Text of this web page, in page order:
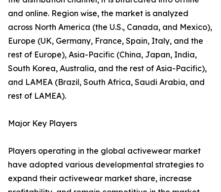
and online. Region wise, the market is analyzed
across North America (the U.S., Canada, and Mexico),
Europe (UK, Germany, France, Spain, Italy, and the
rest of Europe), Asia-Pacific (China, Japan, India,
South Korea, Australia, and the rest of Asia-Pacific),
and LAMEA (Brazil, South Africa, Saudi Arabia, and
rest of LAMEA).
Major Key Players
Players operating in the global activewear market
have adopted various developmental strategies to
expand their activewear market share, increase